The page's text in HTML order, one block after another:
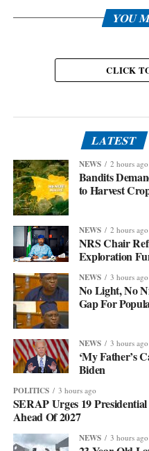
YOU
CLICK
LATEST
NEWS 2 hours ago
Bandits
to Harvest
NEWS 2 hours ago
NRS Chair
Exploration
NEWS 3 hours ago
No Light, No
Gap For
NEWS 3 hours ago
‘My Father’s
Biden
POLITICS 3 hours ago
SERAP Urges 19
Ahead Of 2027
NEWS 3 hours ago